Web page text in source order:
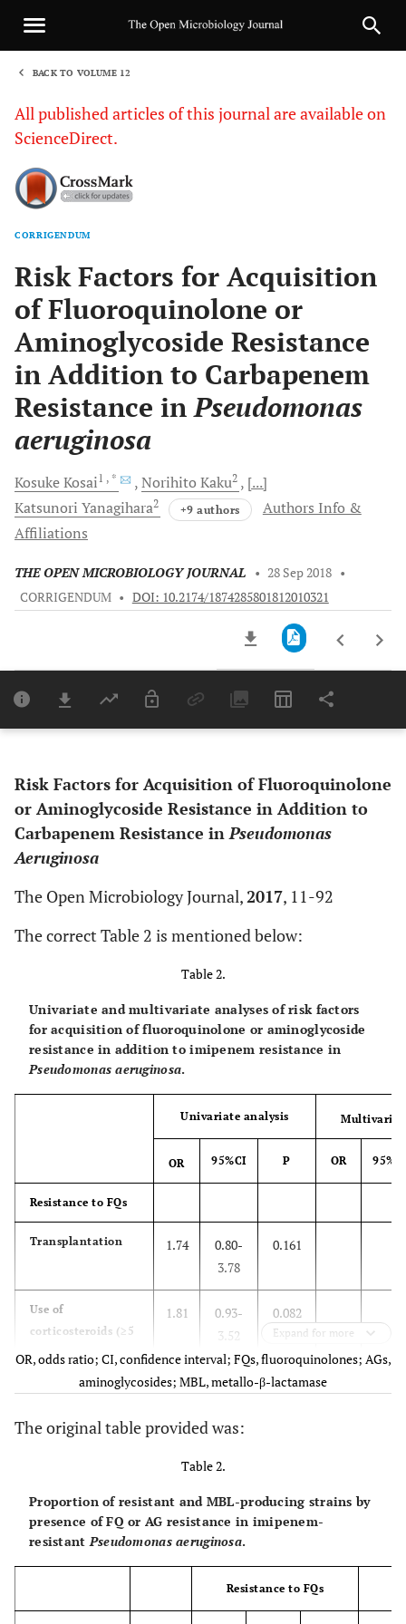
BACK TO VOLUME 12
All published articles of this journal are available on
ScienceDirect.
CORRIGENDUM
Risk Factors for Acquisition
of Fluoroquinolone or
Aminoglycoside Resistance
in Addition to Carbapenem
Resistance inPseudomonas
aeruginosa
KosukeKosai1 , * Norihito Kaku2
[...]
Katsunori Yanagihara2 +9 authors
Authors Info &
Affiliations
THE OPEN MICROBIOLOGY JOURNAL • 28 Sep 2018 •
CORRIGENDUM • DOI: 10.2174/1874285801812010321
Last 6 Months 11,803
Risk Factors for Acquisition of Fluoroquinolone
or Aminoglycoside Resistance in Addition to
Carbapenem Resistance inPseudomonas
Aeruginosa
The Open Microbiology Journal,2017, 11-92
The correct Table 2 is mentioned below:
Table 2.
Univariate and multivariate analyses of risk factors
for acquisition of fluoroquinolone or aminoglycoside
resistance in addition to imipenem resistance in
Pseudomonas aeruginosa.
Univariate analysis
OR 95%CI P OR
Resistance to FQs
Transplantation 1.74
0.80-
3.78
0.161
Use of
corticosteroids (≥5
mg/day) or other
immunosuppressive
agents
1.81
0.93-
3.52
0.082
Surgery 0.65
0.35-
1.21
Exposure to first-
generation
cephalosporins
0.60
0.30-
1.19
0.143
second-generation
0.08-
1.01
0.051
Expand for more
OR, odds ratio; CI, confidence interval; FQs, fluoroquinolones; AGs,
aminoglycosides; MBL, metallo-β-lactamase
The original table provided was:
Table 2.
Proportion of resistant and MBL-producing strains by
presence of FQ or AG resistance in imipenem-
resistantPseudomonas aeruginosa.
Resistance to FQs